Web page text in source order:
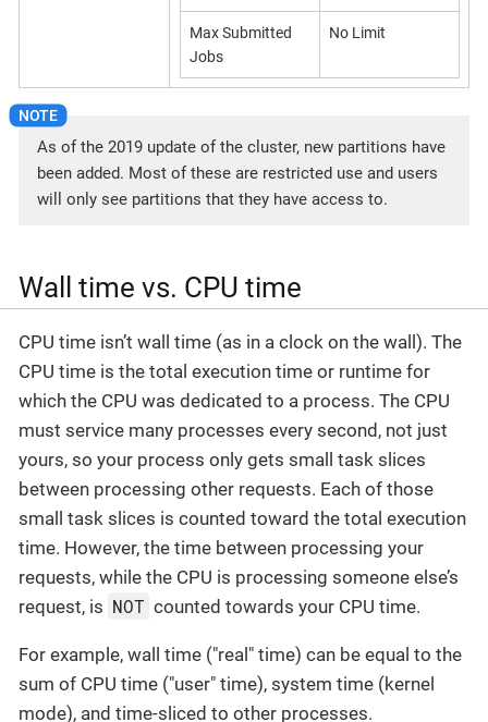
Max Submitted
Jobs
No Limit
As of the 2019 update of the cluster, new partitions have
been added. Most of these are restricted use and users
will only see partitions that they have access to.
Wall time vs. CPU time
CPU time isn’t wall time (as in a clock on the wall). The
CPU time is the total execution time or runtime for
which the CPU was dedicated to a process. The CPU
must service many processes every second, not just
yours, so your process only gets small task slices
between processing other requests. Each of those
small task slices is counted toward the total execution
time. However, the time between processing your
requests, while the CPU is processing someone else’s
request, is NOT counted towards your CPU time.
For example, wall time ("real" time) can be equal to the
sum of CPU time ("user" time), system time (kernel
mode), and time-sliced to other processes.